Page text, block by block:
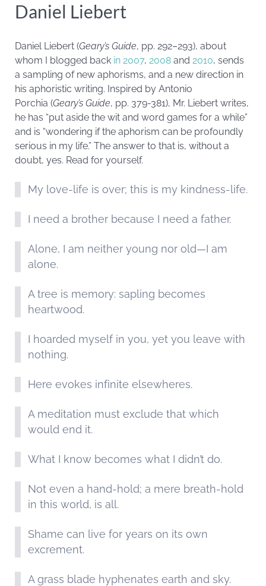
Daniel Liebert
Daniel Liebert (Geary’s Guide, pp. 292–293), about
whom I blogged back in 2007, 2008 and 2010, sends
a sampling of new aphorisms, and a new direction in
his aphoristic writing. Inspired by Antonio
Porchia (Geary’s Guide, pp. 379-381), Mr. Liebert writes,
he has “put aside the wit and word games for a while”
and is “wondering if the aphorism can be profoundly
serious in my life.” The answer to that is, without a
doubt, yes. Read for yourself.
My love-life is over; this is my kindness-life.
I need a brother because I need a father.
Alone, I am neither young nor old—I am
alone.
A tree is memory: sapling becomes
heartwood.
I hoarded myself in you, yet you leave with
nothing.
Here evokes infinite elsewheres.
A meditation must exclude that which
would end it.
What I know becomes what I didn’t do.
Not even a hand-hold; a mere breath-hold
in this world, is all.
Shame can live for years on its own
excrement.
A grass blade hyphenates earth and sky.